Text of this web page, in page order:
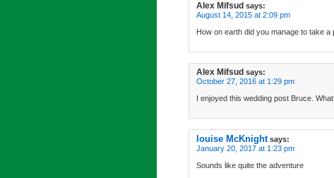
Alex Mifsud says:
August 14, 2015 at 2:09 pm
How on earth did you manage to take
Alex Mifsud says:
October 27, 2016 at 1:29 pm
I enjoyed this wedding post Bruce.
louise McKnight says:
January 20, 2017 at 1:23 pm
Sounds like quite the adventure